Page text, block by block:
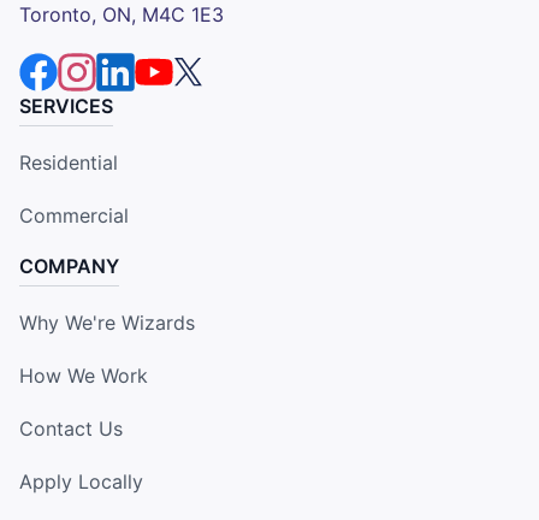
Toronto, ON, M4C 1E3
SERVICES
Residential
Commercial
COMPANY
Why We're Wizards
How We Work
Contact Us
Apply Locally